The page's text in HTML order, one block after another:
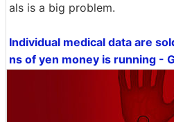
als is a big problem.
Individual medical data are
ns of yen money is running -